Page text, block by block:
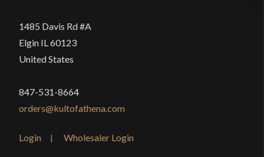
1485 Davis Rd #A
Elgin IL 60123
United States
847-531-8664
orders@kultofathena.com
Login Wholesaler Login